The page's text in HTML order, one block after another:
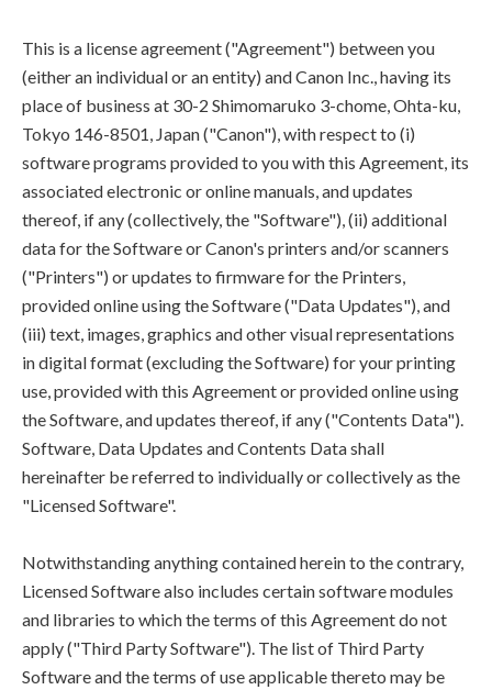
This is a license agreement ("Agreement") between you
(either an individual or an entity) and Canon Inc., having its
place of business at 30-2 Shimomaruko 3-chome, Ohta-ku,
Tokyo 146-8501, Japan ("Canon"), with respect to (i)
software programs provided to you with this Agreement, its
associated electronic or online manuals, and updates
thereof, if any (collectively, the "Software"), (ii) additional
data for the Software or Canon's printers and/or scanners
("Printers") or updates to firmware for the Printers,
provided online using the Software ("Data Updates"), and
(iii) text, images, graphics and other visual representations
in digital format (excluding the Software) for your printing
use, provided with this Agreement or provided online using
the Software, and updates thereof, if any ("Contents Data").
Software, Data Updates and Contents Data shall
hereinafter be referred to individually or collectively as the
"Licensed Software".
Notwithstanding anything contained herein to the contrary,
Licensed Software also includes certain software modules
and libraries to which the terms of this Agreement do not
apply ("Third Party Software"). The list of Third Party
Software and the terms of use applicable thereto may be